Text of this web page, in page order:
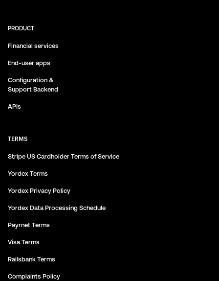
PRODUCT
Financial services
End-user apps
Configuration &
Support Backend
APIs
TERMS
Stripe US Cardholder Terms of Service
Yordex Terms
Yordex Privacy Policy
Yordex Data Processing Schedule
Payrnet Terms
Visa Terms
Railsbank Terms
Complaints Policy